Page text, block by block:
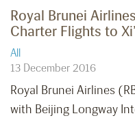
Royal Brunei
Charter Flights to
All
13 December 2016
Royal Brunei Airlines
with Beijing Longway